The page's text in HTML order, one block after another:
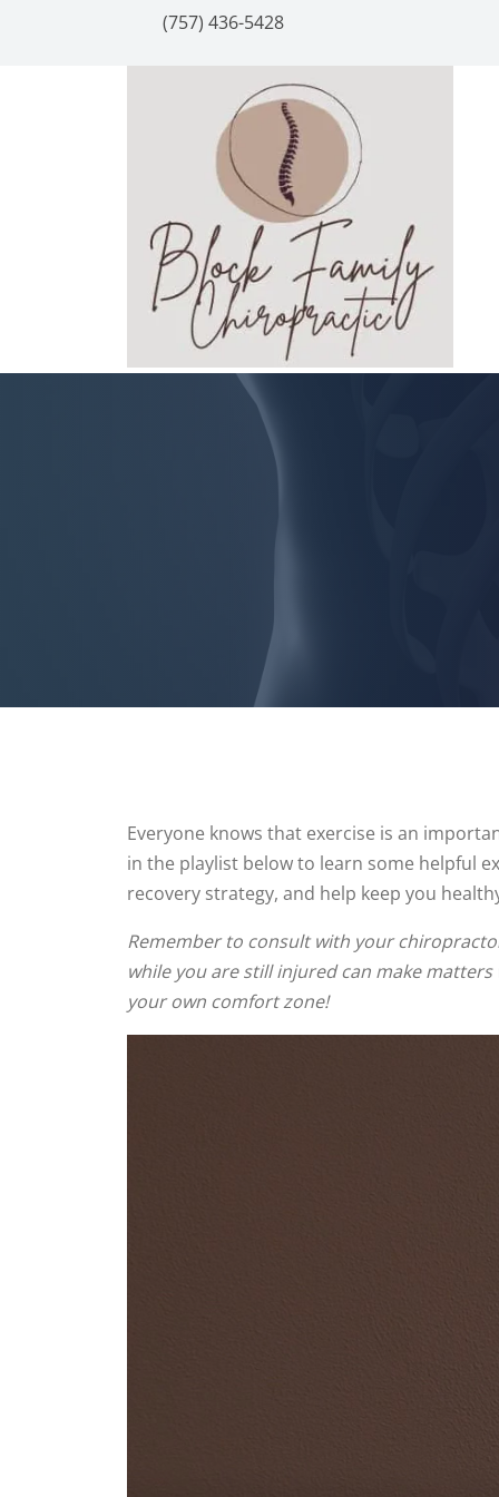
(757) 436-5428
Everyone knows that exercise is an
in the playlist below to learn some helpful
recovery strategy, and help keep you
Remember to consult with your
while you are still injured can make
your own comfort zone!